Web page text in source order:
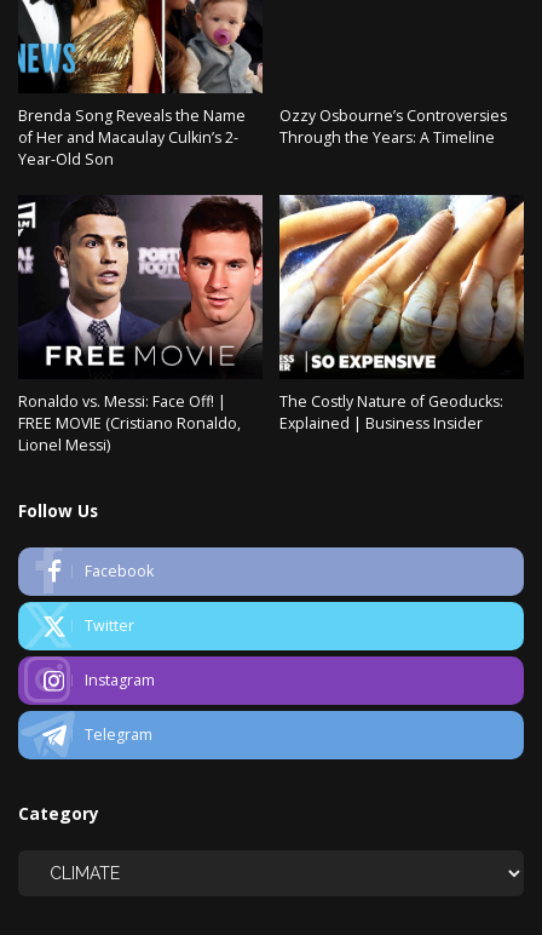
Brenda Song Reveals the Name
of Her and Macaulay Culkin’s 2-
Year-Old Son
Ozzy Osbourne’s Controversies
Through the Years: A Timeline
Ronaldo vs. Messi: Face Off! |
FREE MOVIE (Cristiano Ronaldo,
Lionel Messi)
The Costly Nature of Geoducks:
Explained | Business Insider
Follow Us
Facebook
Twitter
Instagram
Telegram
Category